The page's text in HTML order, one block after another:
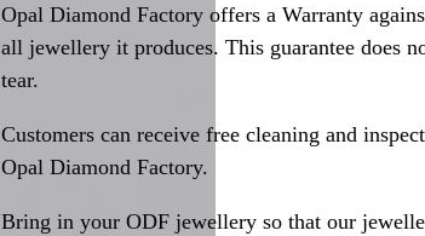
Opal Diamond Factory offers a Warranty
all jewellery it produces. This guarantee does
tear.
Customers can receive free cleaning and
Opal Diamond Factory.
Bring in your ODF jewellery so that our